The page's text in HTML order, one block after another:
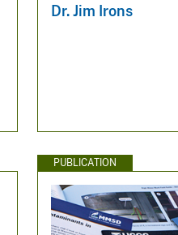
Dr. Jim Irons
PUBLICATION